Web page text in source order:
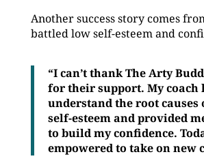
Another success story comes
battled low self-esteem and
“I can’t thank The Arty
for their support. My coach
understand the root causes
self-esteem and provided
to build my confidence.
empowered to take on new